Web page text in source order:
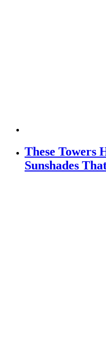
These Towers
Sunshades